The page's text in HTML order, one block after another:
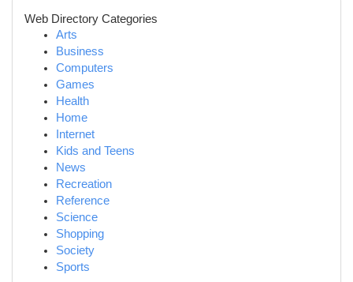
Web Directory Categories
Arts
Business
Computers
Games
Health
Home
Internet
Kids and Teens
News
Recreation
Reference
Science
Shopping
Society
Sports